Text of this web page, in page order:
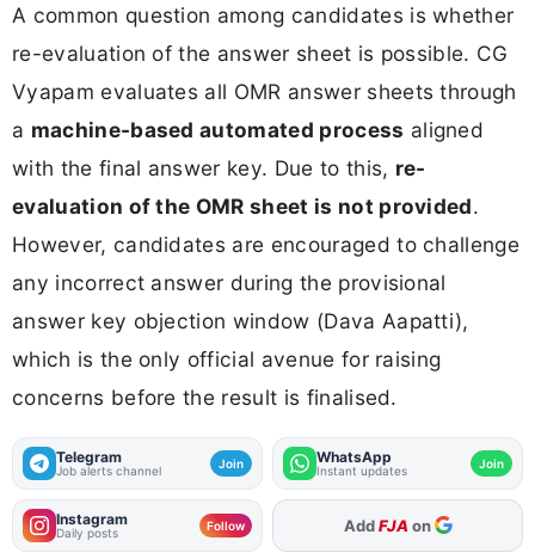
A common question among candidates is whether
re-evaluation of the answer sheet is possible. CG
Vyapam evaluates all OMR answer sheets through
a machine-based automated process aligned
with the final answer key. Due to this, re-
evaluation of the OMR sheet is not provided.
However, candidates are encouraged to challenge
any incorrect answer during the provisional
answer key objection window (Dava Aapatti),
which is the only official avenue for raising
concerns before the result is finalised.
Telegram
Job alerts channel Join WhatsApp
Instant updates Join
Instagram
Daily posts Follow As Preferred Source